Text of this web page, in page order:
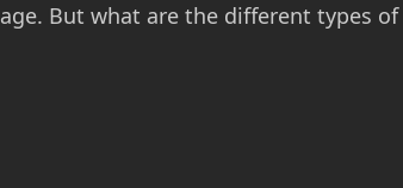
But what are the different types